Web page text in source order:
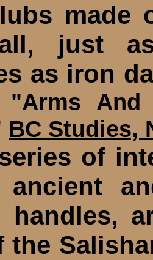
made
just
as iron
"Arms
BC Studies,
of
ancient
handles,
the